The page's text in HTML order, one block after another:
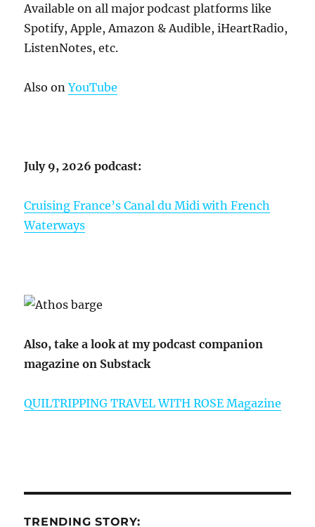
Available on all major podcast platforms like
Spotify, Apple, Amazon & Audible, iHeartRadio,
ListenNotes, etc.
Also onYouTube
July 9, 2026 podcast:
Cruising France’s Canal du Midi with French
Waterways
Also, take a look at my podcast companion
magazine on Substack
QUILTRIPPING TRAVEL WITH ROSE Magazine
TRENDING STORY: